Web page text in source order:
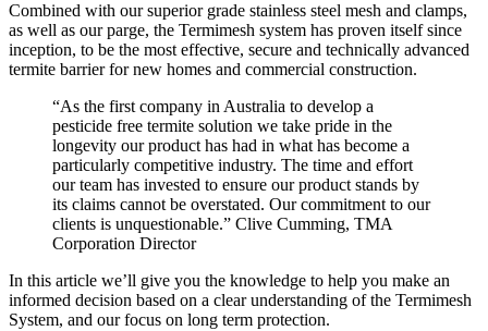
Combined with our superior grade stainless steel mesh and clamps,
as well as our parge, the Termimesh system has proven itself since
inception, to be the most effective, secure and technically advanced
termite barrier for new homes and commercial construction.
“As the first company in Australia to develop a
pesticide free termite solution we take pride in the
longevity our product has had in what has become a
particularly competitive industry. The time and effort
our team has invested to ensure our product stands by
its claims cannot be overstated. Our commitment to our
clients is unquestionable.” Clive Cumming, TMA
Corporation Director
In this article we’ll give you the knowledge to help you make an
informed decision based on a clear understanding of the Termimesh
System, and our focus on long term protection.